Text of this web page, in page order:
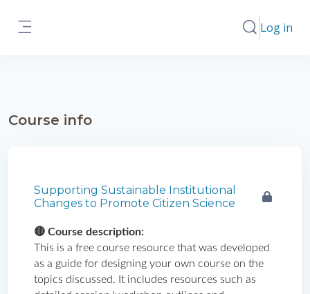
ToggleLog in
Course info
Supporting Sustainable Institutional
Changes to Promote Citizen Science
🔴 Course description:
This is a free course resource that was developed
as a guide for designing your own course on the
topics discussed. It includes resources such as